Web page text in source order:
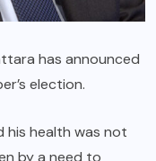
has announced
election.
his health was not
by a need to